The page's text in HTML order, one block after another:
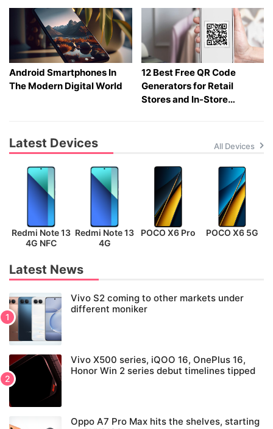
Android Smartphones In
The Modern Digital World
12 Best Free QR Code
Generators for Retail
Stores and In-Store
Latest Devices All Devices
Redmi Note 13
4G NFC
Redmi Note 13
4G
POCO X6 Pro POCO X6 5G
Latest News
Vivo S2 coming to other markets under
different moniker
Vivo X500 series, iQOO 16, OnePlus 16,
Honor Win 2 series debut timelines tipped
Oppo A7 Pro Max hits the shelves, starting